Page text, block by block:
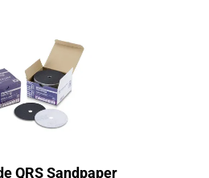
QRS Sandpaper